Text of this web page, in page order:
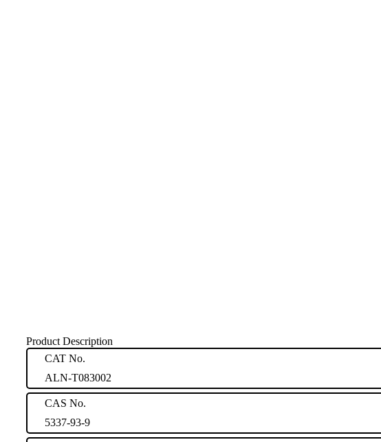
Product Description
CAT No.
ALN-T083002
CAS No.
5337-93-9